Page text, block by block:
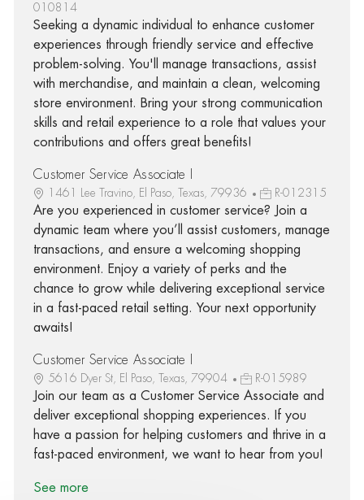
010814
Seeking a dynamic individual to enhance customer
experiences through friendly service and effective
problem-solving. You'll manage transactions, assist
with merchandise, and maintain a clean, welcoming
store environment. Bring your strong communication
skills and retail experience to a role that values your
contributions and offers great benefits!
Customer Service Associate I
1461 Lee Travino, El Paso, Texas, 79936 R-012315
Are you experienced in customer service? Join a
dynamic team where you’ll assist customers, manage
transactions, and ensure a welcoming shopping
environment. Enjoy a variety of perks and the
chance to grow while delivering exceptional service
in a fast-paced retail setting. Your next opportunity
awaits!
Customer Service Associate I
5616 Dyer St, El Paso, Texas, 79904 R-015989
Join our team as a Customer Service Associate and
deliver exceptional shopping experiences. If you
have a passion for helping customers and thrive in a
fast-paced environment, we want to hear from you!
See more